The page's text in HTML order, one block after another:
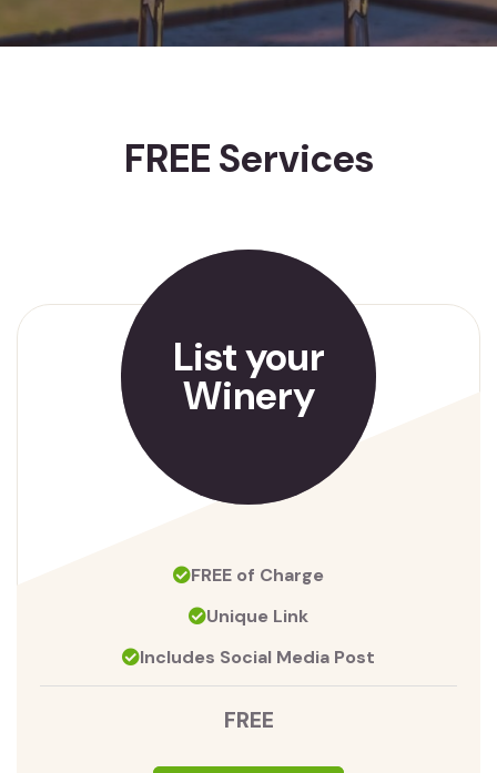
FREE Services
List your
Winery
FREE of Charge
Unique Link
Includes Social Media Post
FREE